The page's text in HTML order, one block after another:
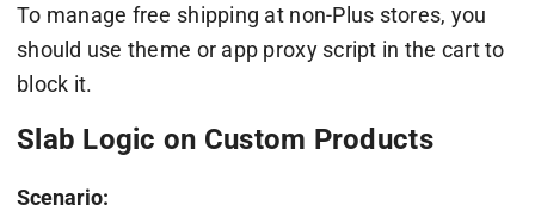
To manage free shipping at non-Plus stores, you
should use theme or app proxy script in the cart to
block it.
Slab Logic on Custom Products
Scenario: